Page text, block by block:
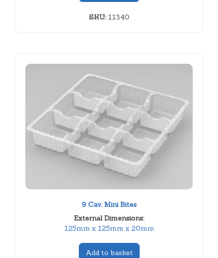
SKU:11340
9 Cav. Mini Bites
External Dimensions:
125mm x 125mm x 20mm
Add to basket